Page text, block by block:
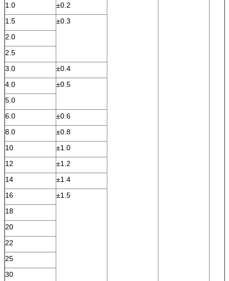
1.0
±0.2
1.5
±0.3
2.0
2.5
3.0
±0.4
4.0
±0.5
5.0
6.0
±0.6
8.0
±0.8
10
±1.0
12
±1.2
14
±1.4
16
±1.5
18
20
22
25
30